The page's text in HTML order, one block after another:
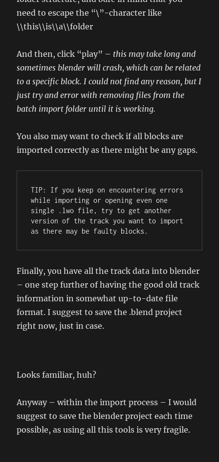
need to escape the “\”-character like
\\this\\is\\a\\folder
And then, click “play” – this may take long and
sometimes blender will crash, which can be related
to a specific block. I could not find any reason, but I
just try and error with removing files from the
batch import folder until it is working.
You also may want to check if all blocks are
imported correctly as there might be any gaps.
TIP: If you keep on encountering errors
while importing or opening even one
single .lwo file, try to get another
version of the track you want to import
as there may be faulty blocks.
Finally, you have all the track data into blender
– one step further of having the good old track
information in somewhat up-to-date file
format. I suggest to save the .blend project
right now, just in case.
Looks familiar, huh?
Anyway – within the import process – I would
suggest to save the blender project each time
possible, as using all this tools is very fragile.